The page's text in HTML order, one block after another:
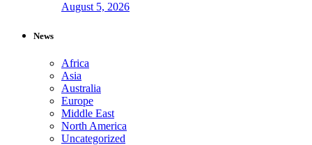
August 5, 2026
News
Africa
Asia
Australia
Europe
Middle East
North America
Uncategorized